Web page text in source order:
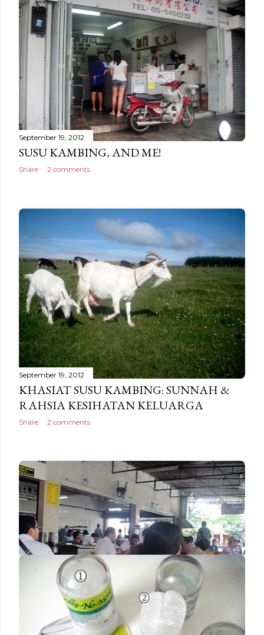
September 19, 2012
SUSU KAMBING, AND ME!
Share 2 comments
September 19, 2012
KHASIAT SUSU KAMBING: SUNNAH &
RAHSIA KESIHATAN KELUARGA
Share 2 comments
September 14, 2012